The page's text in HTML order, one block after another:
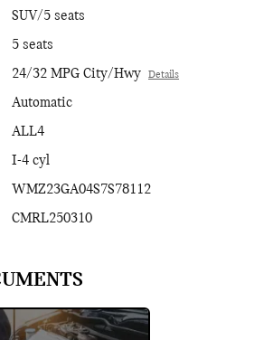
SUV/5 seats
5 seats
24/32 MPG City/Hwy Details
Automatic
ALL4
I-4 cyl
WMZ23GA04S7S78112
CMRL250310